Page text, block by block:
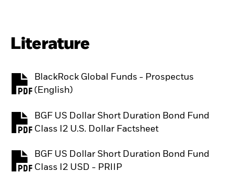
Literature
BlackRock Global Funds - Prospectus
(English)
PDF, opens in a new tab
BGF US Dollar Short Duration Bond Fund
Class I2 U.S. Dollar Factsheet
PDF, opens in a new tab
BGF US Dollar Short Duration Bond Fund
Class I2 USD - PRIIP
PDF, opens in a new tab